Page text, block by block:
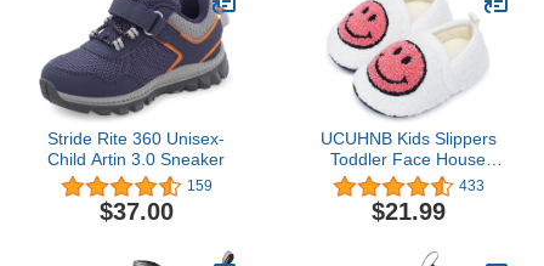
Stride Rite 360 Unisex-
Child Artin 3.0 Sneaker
159
$37.00
UCUHNB Kids Slippers
Toddler Face House
Slippers Indoor Home
Non-Slip Rubber Sole
Shoes Warm Cozy Socks
433
$21.99